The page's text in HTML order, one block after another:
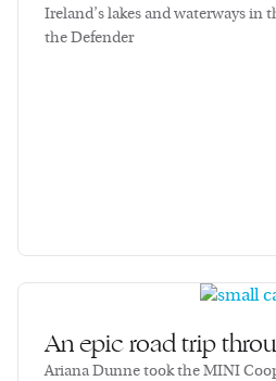
Ireland’s lakes and waterways in
the Defender
An epic road trip
Ariana Dunne took the MINI